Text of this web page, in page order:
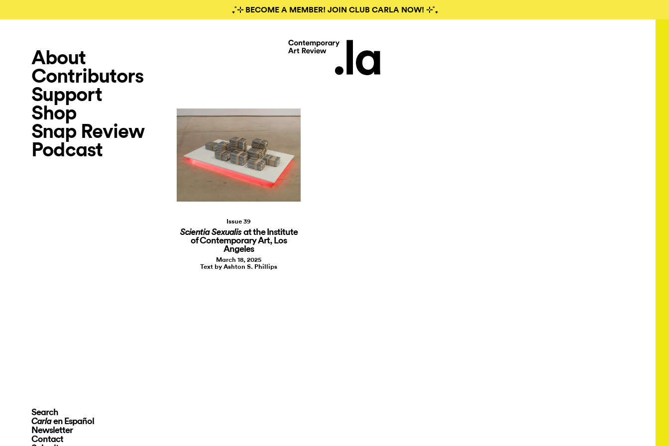
₊˚⊹ BECOME A MEMBER! JOIN CLUB CARLA NOW! ⊹˚₊
About
Contributors
Support
Shop
Snap Review
Podcast
Search
Carlaen Español
Newsletter
Contact
Issue 39
Scientia Sexualisat the Institute
of Contemporary Art, Los
Angeles
March 18, 2025
Text by Ashton S. Phillips